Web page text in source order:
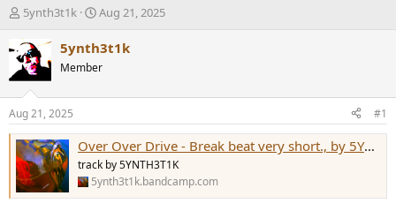
T
r
e
a
d
t
a
r
t
e
r
5ynth3t1k
S
a
t
t
e
Aug 21, 2025
5ynth3t1k
Member
Aug 21, 2025 #1
Over Over Drive - Break beat very short., by 5YNTH3T1K
track by 5YNTH3T1K
5ynth3t1k.bandcamp.com